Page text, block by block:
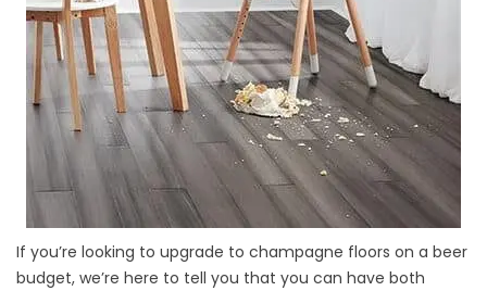
If you’re looking to upgrade to champagne floors on a beer
budget, we’re here to tell you that you can have both